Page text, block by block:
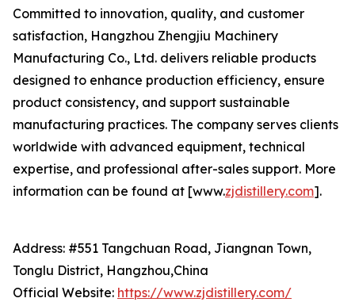
Committed to innovation, quality, and customer
satisfaction, Hangzhou Zhengjiu Machinery
Manufacturing Co., Ltd. delivers reliable products
designed to enhance production efficiency, ensure
product consistency, and support sustainable
manufacturing practices. The company serves clients
worldwide with advanced equipment, technical
expertise, and professional after-sales support. More
information can be found at [www.zjdistillery.com].
Address: #551 Tangchuan Road, Jiangnan Town,
Tonglu District, Hangzhou,China
Official Website: https://www.zjdistillery.com/